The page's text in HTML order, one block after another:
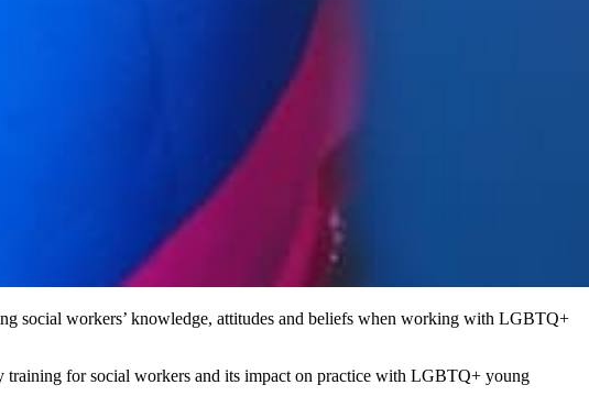
social workers’ knowledge, attitudes and beliefs when working with LGBTQ+
for social workers and its impact on practice with LGBTQ+ young